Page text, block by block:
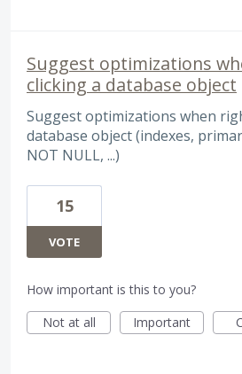
Suggest optimizations
clicking a database object
Suggest optimizations when
database object (indexes,
NOT NULL, ...)
15
VOTE
How important is this to you?
Not at all
Important